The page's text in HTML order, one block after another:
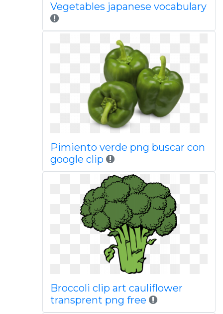
Vegetables japanese vocabulary
Pimiento verde png buscar con
google clip
Broccoli clip art cauliflower
transprent png free